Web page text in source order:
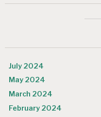
July 2024
May 2024
March 2024
February 2024